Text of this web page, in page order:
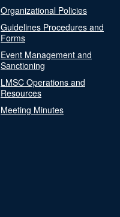
Organizational Policies
Guidelines Procedures and
Forms
Event Management and
Sanctioning
LMSC Operations and
Resources
Meeting Minutes